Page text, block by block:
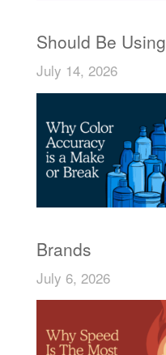
Should Be Using
July 14, 2026
Brands
July 6, 2026